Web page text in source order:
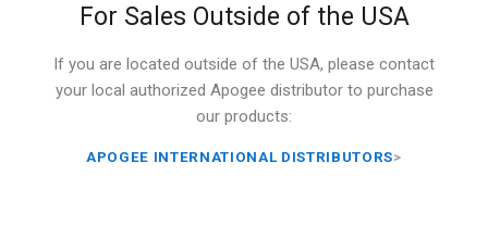
For Sales Outside of the USA
If you are located outside of the USA, please contact
your local authorized Apogee distributor to purchase
our products:
APOGEE INTERNATIONAL DISTRIBUTORS>